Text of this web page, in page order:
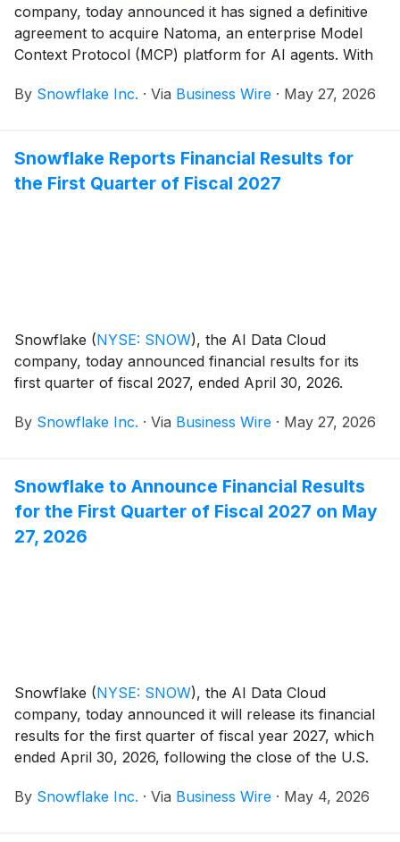
company, today announced it has signed a definitive
agreement to acquire Natoma, an enterprise Model
Context Protocol (MCP) platform for AI agents. With
natively integrated governance and identity layer for
interact with their enterprise applications, databases,
APIs and tools. By extending governance to AI-driven
By Snowflake Inc. · Via Business Wire · May 27, 2026
Snowflake Reports Financial Results for
the First Quarter of Fiscal 2027
Snowflake (NYSE: SNOW), the AI Data Cloud
company, today announced financial results for its
first quarter of fiscal 2027, ended April 30, 2026.
By Snowflake Inc. · Via Business Wire · May 27, 2026
Snowflake to Announce Financial Results
for the First Quarter of Fiscal 2027 on May
27, 2026
Snowflake (NYSE: SNOW), the AI Data Cloud
company, today announced it will release its financial
results for the first quarter of fiscal year 2027, which
ended April 30, 2026, following the close of the U.S.
host a conference call to discuss the financial results.
By Snowflake Inc. · Via Business Wire · May 4, 2026